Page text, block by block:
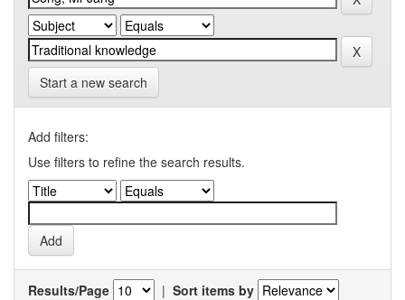
Start a new search
Add filters:
Use filters to refine the search results.
Results/Page | Sort items by